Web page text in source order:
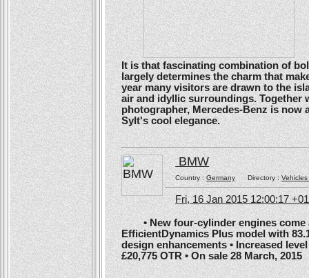
It is that fascinating combination of
largely determines the charm that
year many visitors are drawn to the
air and idyllic surroundings. Together
photographer, Mercedes-Benz is now
Sylt's cool elegance.
BMW
Country :GermanyDirectory :
Fri, 16 Jan 2015 12:00:17
• New four-cylinder engines come
EfficientDynamics Plus model with
design enhancements • Increased
£20,775 OTR • On sale 28 March, 2015